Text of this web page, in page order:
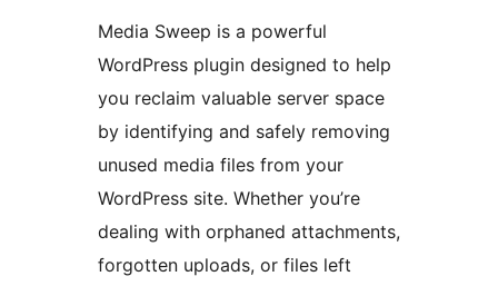
Media Sweep is a powerful
WordPress plugin designed to help
you reclaim valuable server space
by identifying and safely removing
unused media files from your
WordPress site. Whether you’re
dealing with orphaned attachments,
forgotten uploads, or files left